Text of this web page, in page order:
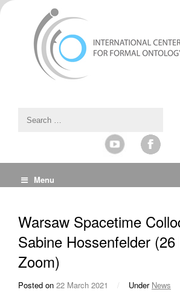
Menu
Warsaw Spacetime
Sabine Hossenfelder
Zoom)
Posted on 22 March 2021 / Under News